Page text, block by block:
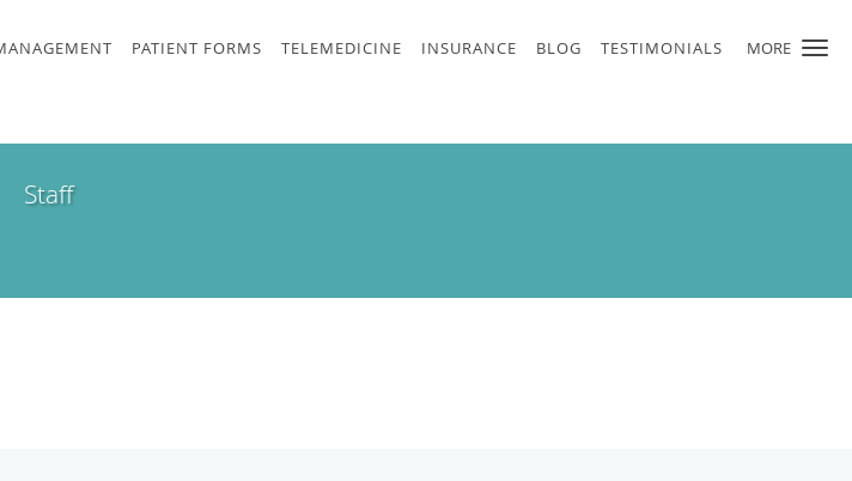
MORE
PATIENT FORMS TELEMEDICINE INSURANCE BLOG TESTIMONIALS
Staff